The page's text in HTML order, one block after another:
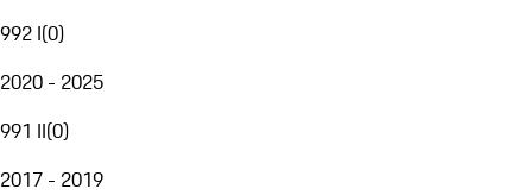
992 I(0)
2020 - 2025
991 II(0)
2017 - 2019